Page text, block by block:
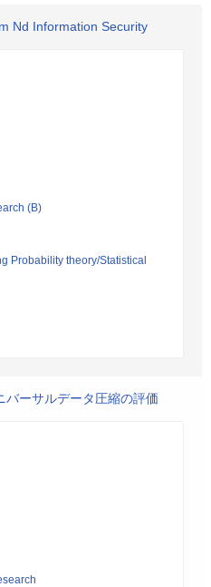
Nd Information Security
(B)
Probability theory/Statistical
ーサルデータ圧縮の評価